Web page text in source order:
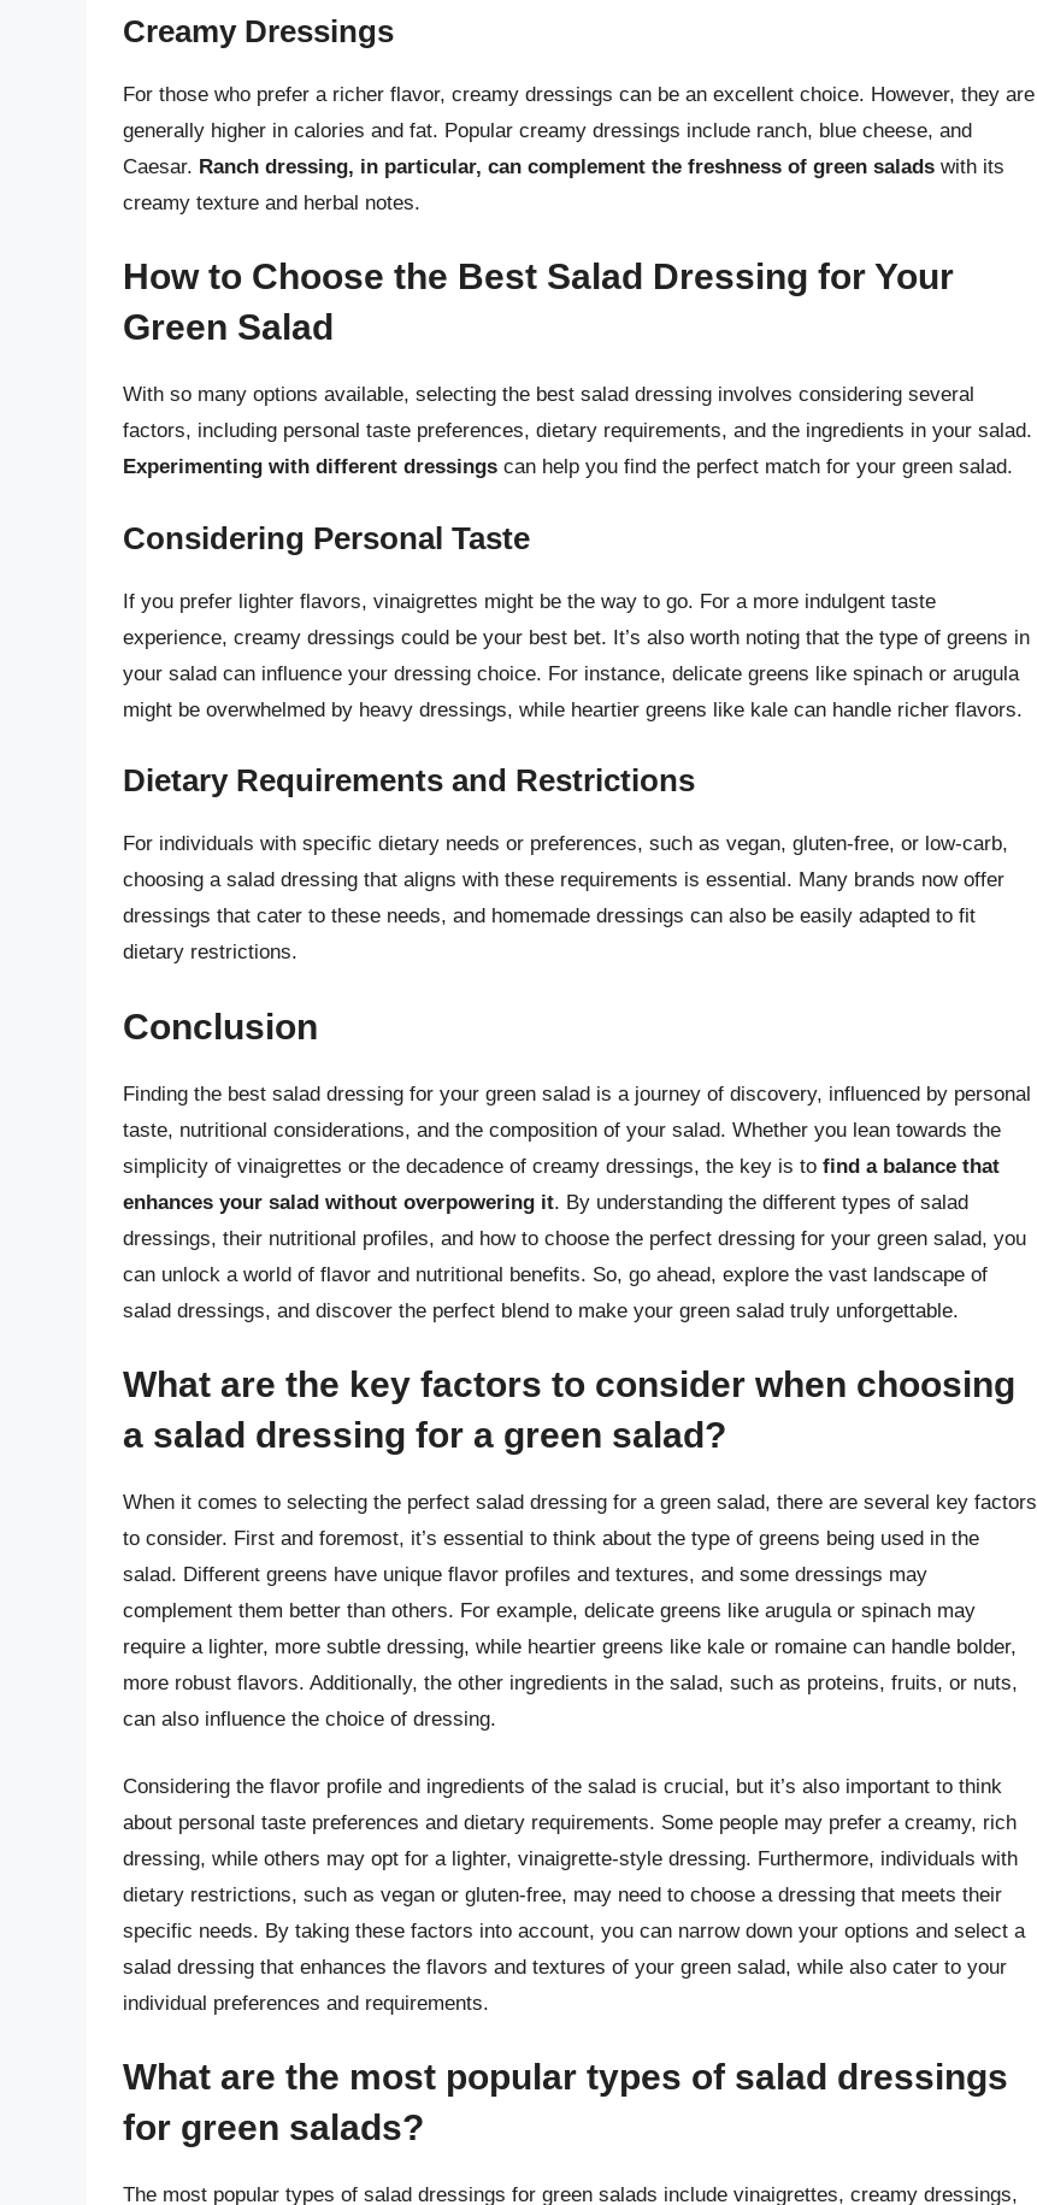
Creamy Dressings
For those who prefer a richer flavor, creamy dressings can be an excellent choice. However, they are
generally higher in calories and fat. Popular creamy dressings include ranch, blue cheese, and
Caesar. Ranch dressing, in particular, can complement the freshness of green salads with its
creamy texture and herbal notes.
How to Choose the Best Salad Dressing for Your
Green Salad
With so many options available, selecting the best salad dressing involves considering several
factors, including personal taste preferences, dietary requirements, and the ingredients in your salad.
Experimenting with different dressings can help you find the perfect match for your green salad.
Considering Personal Taste
If you prefer lighter flavors, vinaigrettes might be the way to go. For a more indulgent taste
experience, creamy dressings could be your best bet. It’s also worth noting that the type of greens in
your salad can influence your dressing choice. For instance, delicate greens like spinach or arugula
might be overwhelmed by heavy dressings, while heartier greens like kale can handle richer flavors.
Dietary Requirements and Restrictions
For individuals with specific dietary needs or preferences, such as vegan, gluten-free, or low-carb,
choosing a salad dressing that aligns with these requirements is essential. Many brands now offer
dressings that cater to these needs, and homemade dressings can also be easily adapted to fit
dietary restrictions.
Conclusion
Finding the best salad dressing for your green salad is a journey of discovery, influenced by personal
taste, nutritional considerations, and the composition of your salad. Whether you lean towards the
simplicity of vinaigrettes or the decadence of creamy dressings, the key is to find a balance that
enhances your salad without overpowering it. By understanding the different types of salad
dressings, their nutritional profiles, and how to choose the perfect dressing for your green salad, you
can unlock a world of flavor and nutritional benefits. So, go ahead, explore the vast landscape of
salad dressings, and discover the perfect blend to make your green salad truly unforgettable.
What are the key factors to consider when choosing
a salad dressing for a green salad?
When it comes to selecting the perfect salad dressing for a green salad, there are several key factors
to consider. First and foremost, it’s essential to think about the type of greens being used in the
salad. Different greens have unique flavor profiles and textures, and some dressings may
complement them better than others. For example, delicate greens like arugula or spinach may
require a lighter, more subtle dressing, while heartier greens like kale or romaine can handle bolder,
more robust flavors. Additionally, the other ingredients in the salad, such as proteins, fruits, or nuts,
can also influence the choice of dressing.
Considering the flavor profile and ingredients of the salad is crucial, but it’s also important to think
about personal taste preferences and dietary requirements. Some people may prefer a creamy, rich
dressing, while others may opt for a lighter, vinaigrette-style dressing. Furthermore, individuals with
dietary restrictions, such as vegan or gluten-free, may need to choose a dressing that meets their
specific needs. By taking these factors into account, you can narrow down your options and select a
salad dressing that enhances the flavors and textures of your green salad, while also cater to your
individual preferences and requirements.
What are the most popular types of salad dressings
for green salads?
The most popular types of salad dressings for green salads include vinaigrettes, creamy dressings,